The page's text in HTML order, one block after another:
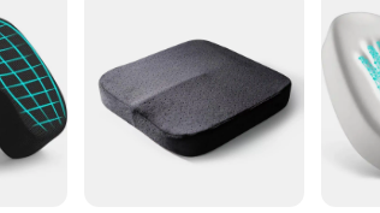
it's a statement of style and a nod to the abstract
and vivid colors bring a sense of creativity
can serve as a conversation starter and a reflection
not only durable but also easy to maintain. Its
option provides a cohesive look, making it an
time, making it a reliable choice for both home